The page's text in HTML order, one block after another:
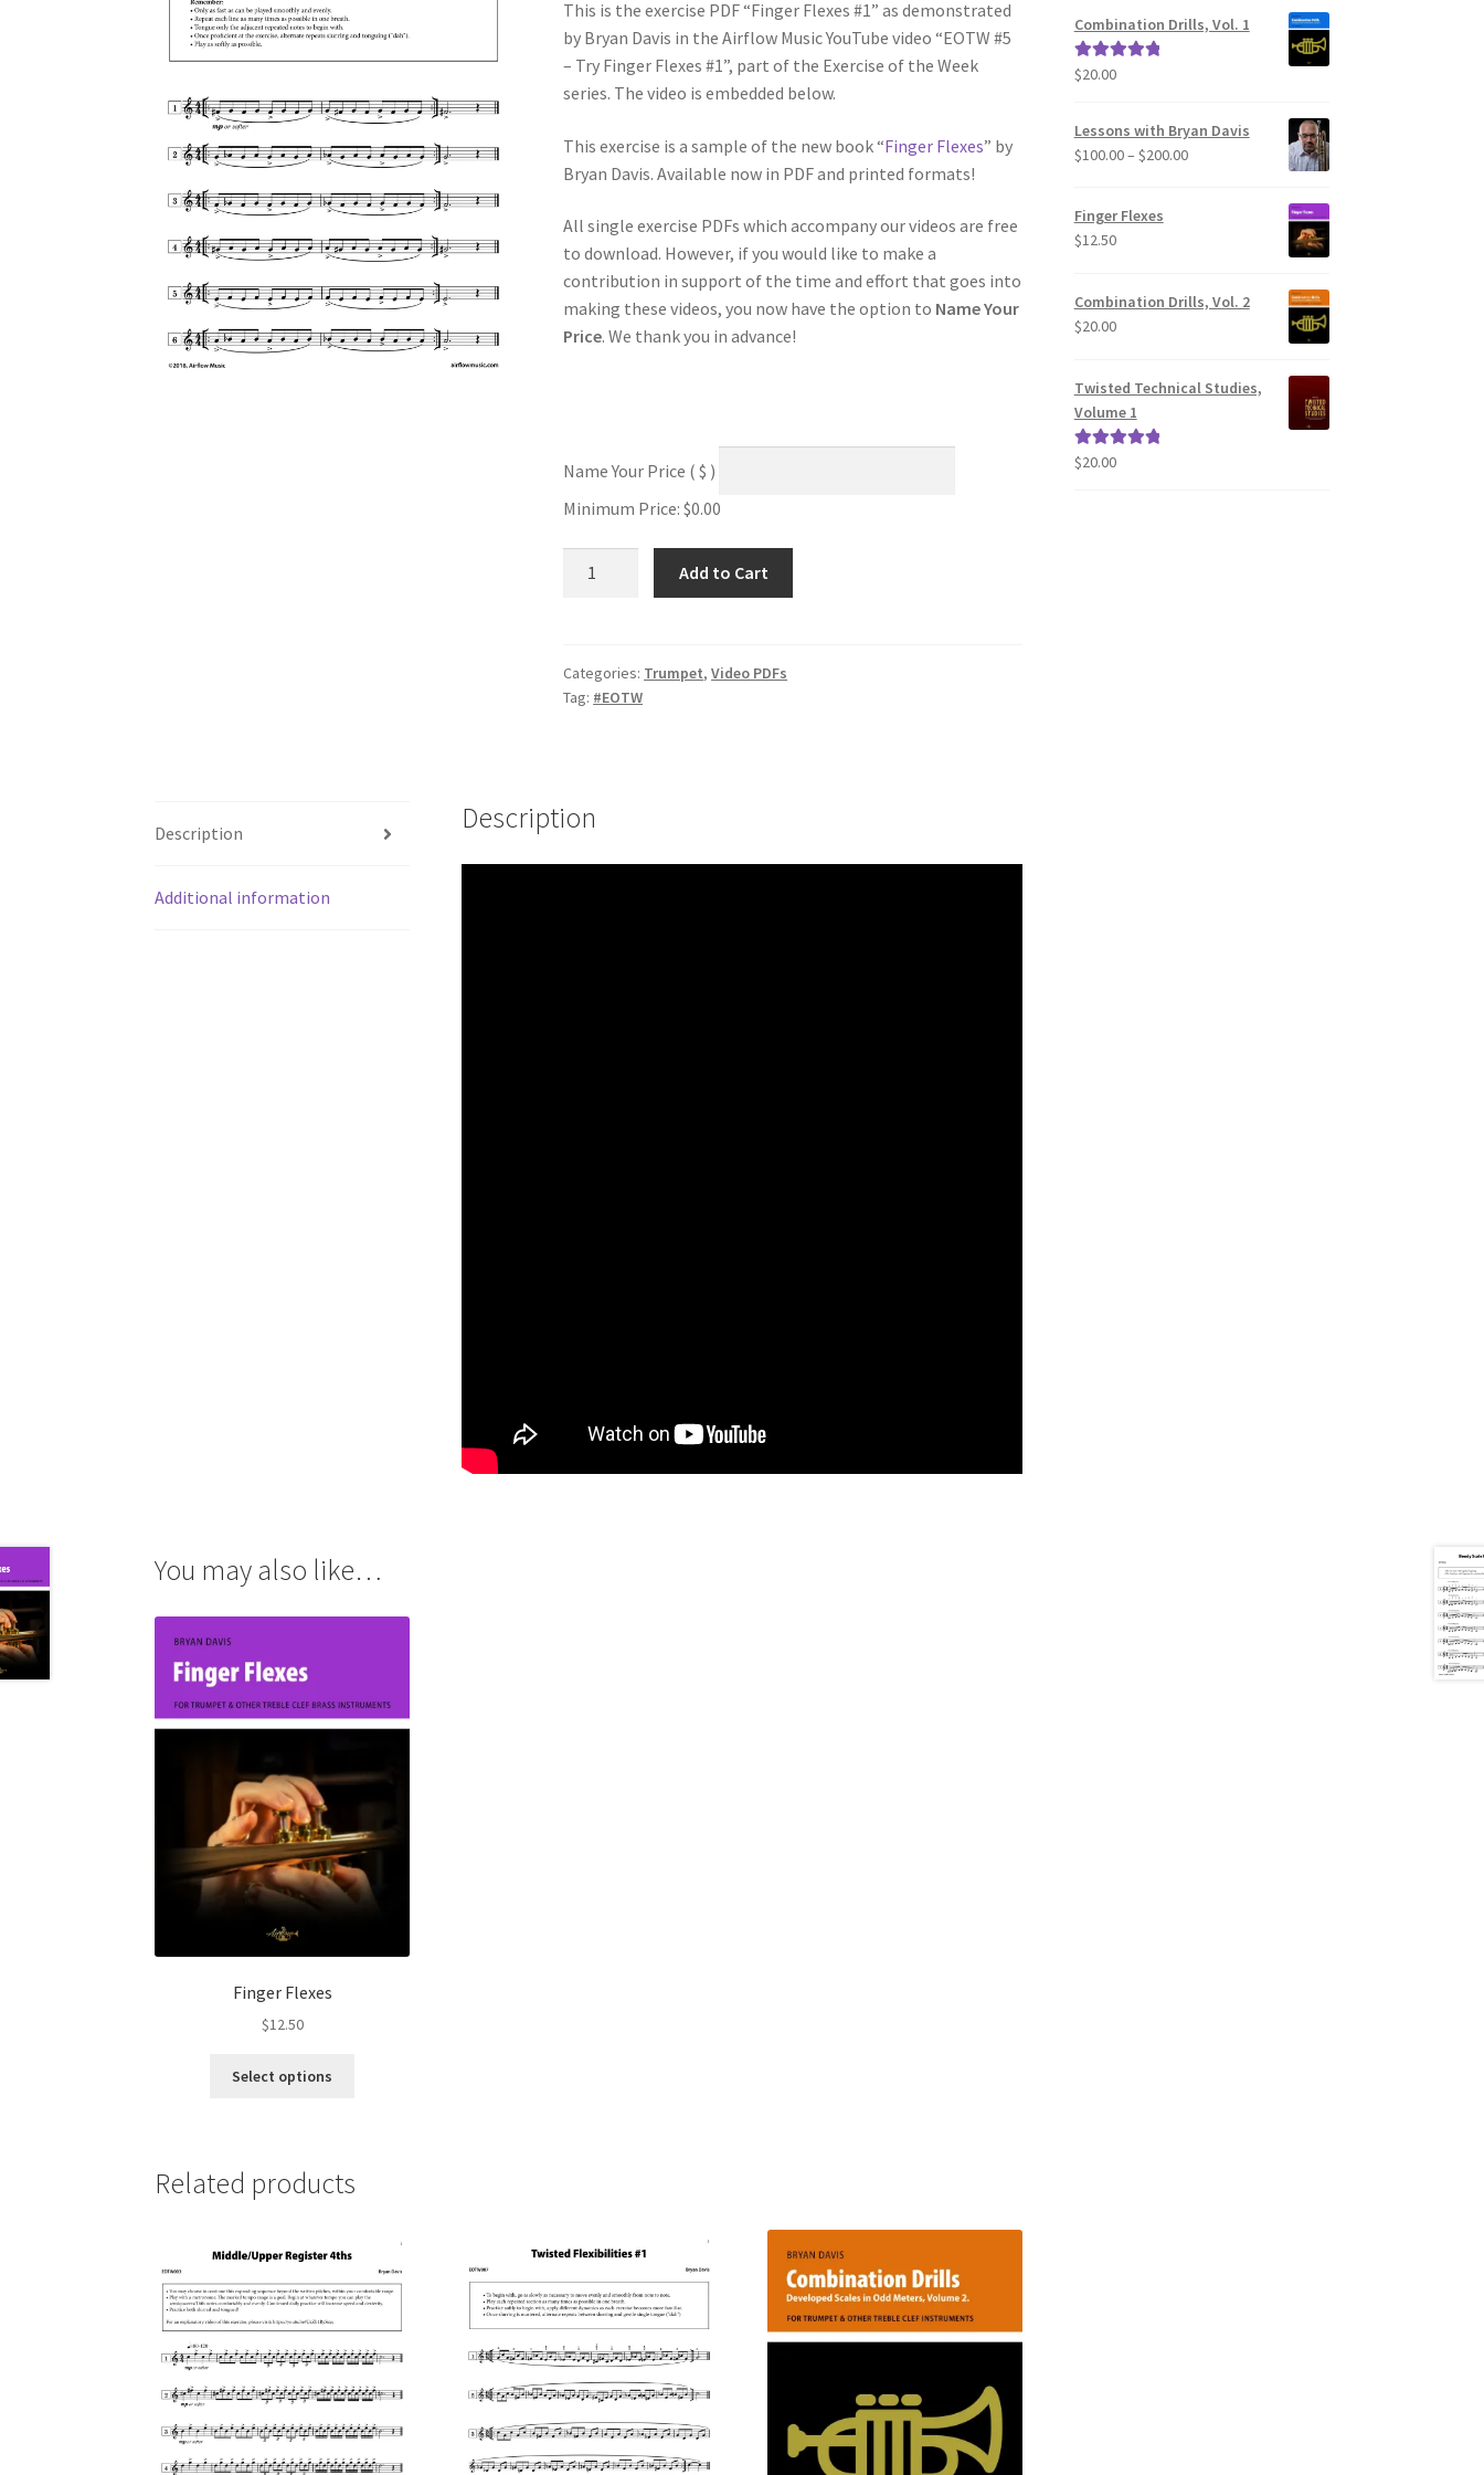
This is the exercise PDF “Finger Flexes #1” as demonstrated
by Bryan Davis in the Airflow Music YouTube video “EOTW #5
– Try Finger Flexes #1”, part of the Exercise of the Week
series. The video is embedded below.
This exercise is a sample of the new book “Finger Flexes” by
Bryan Davis. Available now in PDF and printed formats!
All single exercise PDFs which accompany our videos are free
to download. However, if you would like to make a
contribution in support of the time and effort that goes into
making these videos, you now have the option to Name Your
Price. We thank you in advance!
Name Your Price ( $ )
Minimum Price:$0.00
Add to Cart
Categories: Trumpet,Video PDFs
Tag: #EOTW
Description
Additional information
Description
You may also like…
Finger Flexes
$12.50
Select options
The
chosen
on
the
product
page
Related products
Combination Drills, Vol. 1
Rated5.00
$20.00
Lessons with Bryan Davis
$100.00– $200.00Price
Finger Flexes
$12.50
Combination Drills, Vol. 2
$20.00
Twisted Technical Studies,
Volume 1
Rated5.00
$20.00